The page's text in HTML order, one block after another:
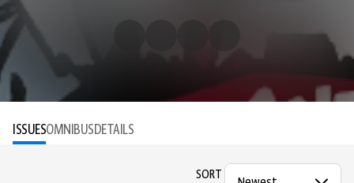
ISSUESOMNIBUSDETAILS
SORT